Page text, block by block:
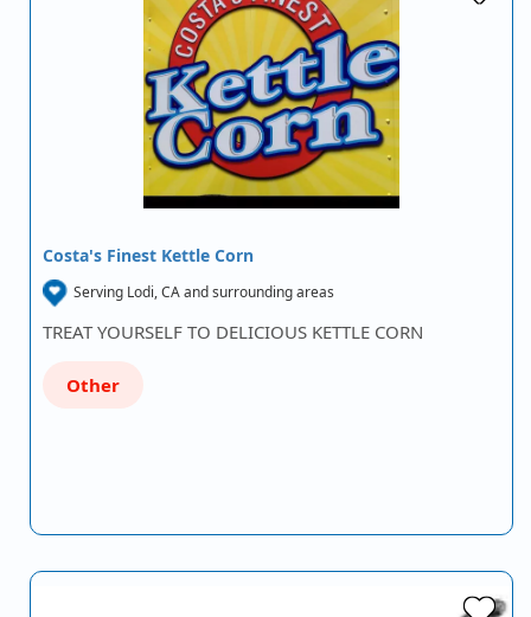
Costa's Finest Kettle Corn
Serving Lodi, CA and surrounding areas
TREAT YOURSELF TO DELICIOUS KETTLE CORN
Other